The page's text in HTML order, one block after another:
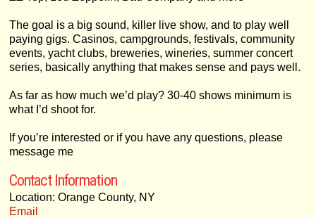
The goal is a big sound, killer live show, and to play well
paying gigs. Casinos, campgrounds, festivals, community
events, yacht clubs, breweries, wineries, summer concert
series, basically anything that makes sense and pays well.
As far as how much we’d play? 30-40 shows minimum is
what I’d shoot for.
If you’re interested or if you have any questions, please
message me
Contact Information
Location: Orange County, NY
Email